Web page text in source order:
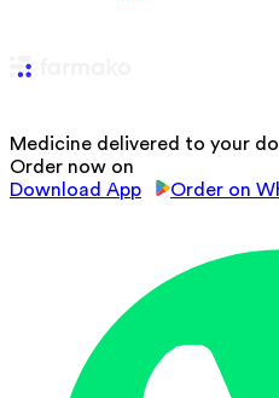
Medicine delivered to your
Order now on
Download App
Order on